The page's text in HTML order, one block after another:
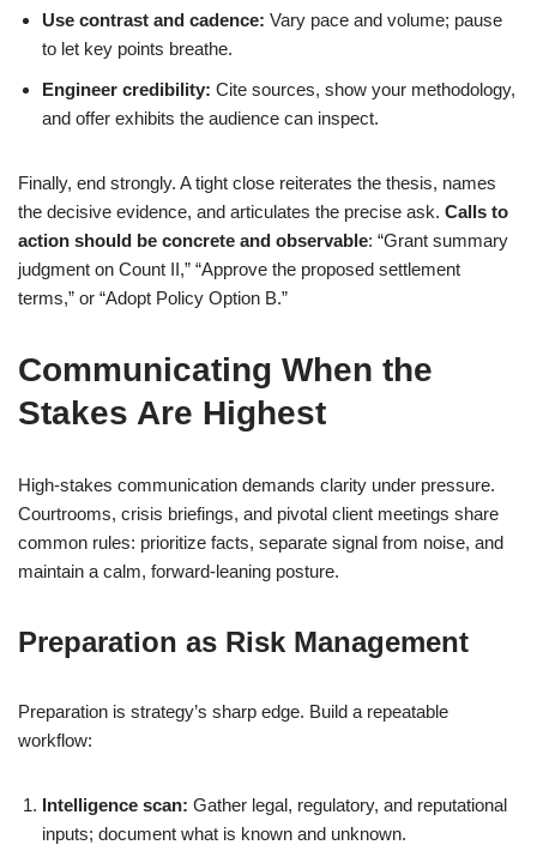
Use contrast and cadence: Vary pace and volume; pause
to let key points breathe.
Engineer credibility: Cite sources, show your methodology,
and offer exhibits the audience can inspect.
Finally, end strongly. A tight close reiterates the thesis, names
the decisive evidence, and articulates the precise ask. Calls to
action should be concrete and observable: “Grant summary
judgment on Count II,” “Approve the proposed settlement
terms,” or “Adopt Policy Option B.”
Communicating When the
Stakes Are Highest
High-stakes communication demands clarity under pressure.
Courtrooms, crisis briefings, and pivotal client meetings share
common rules: prioritize facts, separate signal from noise, and
maintain a calm, forward-leaning posture.
Preparation as Risk Management
Preparation is strategy’s sharp edge. Build a repeatable
workflow:
Intelligence scan: Gather legal, regulatory, and reputational
inputs; document what is known and unknown.